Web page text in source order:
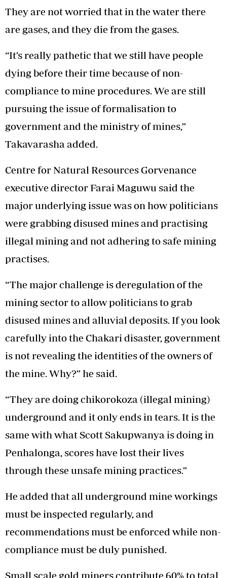
They are not worried that in the water there
are gases, and they die from the gases.
“It’s really pathetic that we still have people
dying before their time because of non-
compliance to mine procedures. We are still
pursuing the issue of formalisation to
government and the ministry of mines,”
Takavarasha added.
Centre for Natural Resources Gorvenance
executive director Farai Maguwu said the
major underlying issue was on how politicians
were grabbing disused mines and practising
illegal mining and not adhering to safe mining
practises.
“The major challenge is deregulation of the
mining sector to allow politicians to grab
disused mines and alluvial deposits. If you look
carefully into the Chakari disaster, government
is not revealing the identities of the owners of
the mine. Why?” he said.
“They are doing chikorokoza (illegal mining)
underground and it only ends in tears. It is the
same with what Scott Sakupwanya is doing in
Penhalonga, scores have lost their lives
through these unsafe mining practices.”
He added that all underground mine workings
must be inspected regularly, and
recommendations must be enforced while non-
compliance must be duly punished.
Small scale gold miners contribute 60% to total